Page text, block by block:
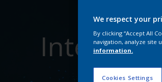
Interpon
We respect your
By clicking “Accept All
navigation, analyze site
information.
Cookies Settings